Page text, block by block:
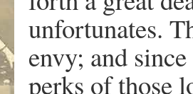
unfortunates.
envy; and
perks of those